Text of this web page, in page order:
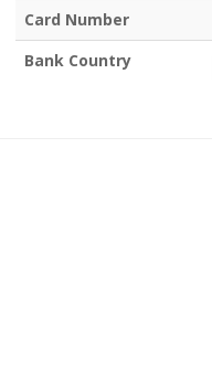
Card Number
Bank Country